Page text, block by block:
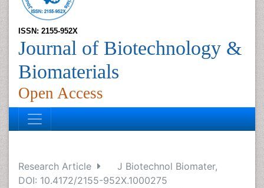
ISSN: 2155-952X
Journal of Biotechnology &
Biomaterials
Open Access
Research Article
J Biotechnol Biomater,
DOI: 10.4172/2155-952X.1000275